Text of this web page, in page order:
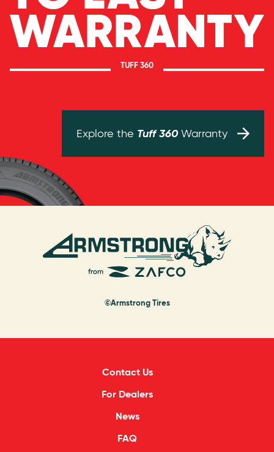
TUFF 360
Explore the Tuff 360Warranty
©Armstrong Tires
Contact Us
For Dealers
News
FAQ